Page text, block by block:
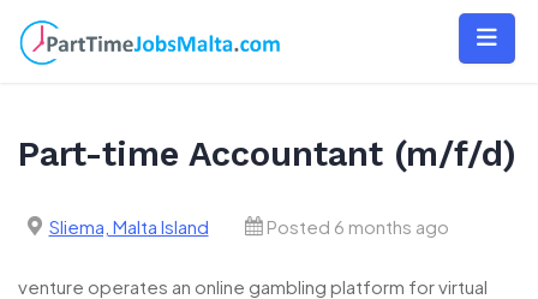
content
Part-time Accountant (m/f/d)
Sliema, Malta Island Posted 6 months ago
venture operates an online gambling platform for virtual